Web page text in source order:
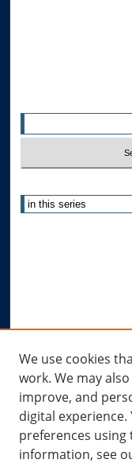
Submit Research
Links
Allard Research Portal
Law Library at Allard
We use cookies
work. We may
improve, and
digital experience.
preferences using
information, see